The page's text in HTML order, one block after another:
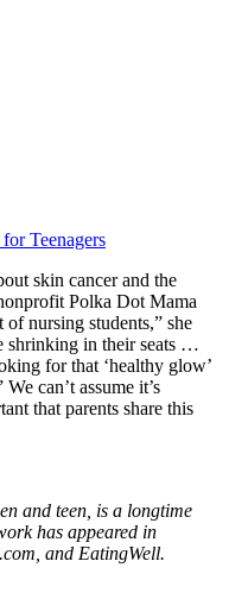
Teenagers
skin cancer and the
Polka Dot Mama
nursing students,” she
shrinking in their seats …
for that ‘healthy glow’
can’t assume it’s
that parents share this
and teen, is a longtime
has appeared in
and EatingWell.